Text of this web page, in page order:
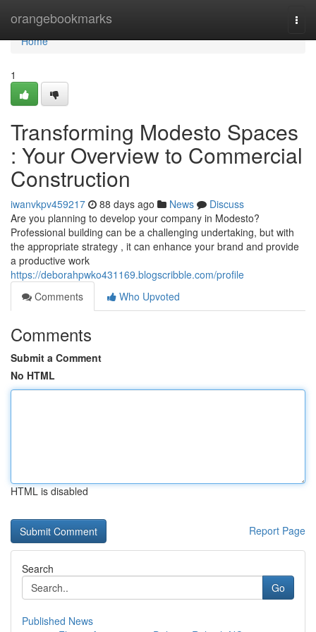
orangebookmarks
Home
Home
1
Transforming Modesto Spaces
: Your Overview to Commercial
Construction
iwanvkpv459217 88 days ago News
Discuss
Are you planning to develop your company in Modesto?
Professional building can be a challenging undertaking, but with
the appropriate strategy , it can enhance your brand and provide
a productive work
https://deborahpwko431169.blogscribble.com/profile
Comments
Who Upvoted
Comments
Submit a Comment
No HTML
HTML is disabled
Report Page
Search
Go
Published News